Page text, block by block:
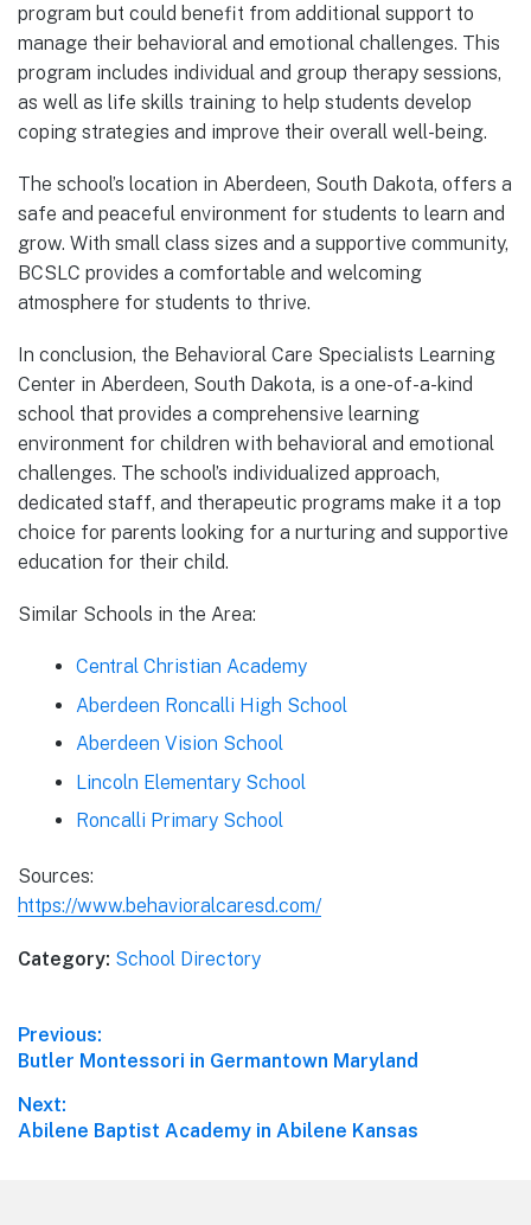
program but could benefit from additional support to
manage their behavioral and emotional challenges. This
program includes individual and group therapy sessions,
as well as life skills training to help students develop
coping strategies and improve their overall well-being.
The school’s location in Aberdeen, South Dakota, offers a
safe and peaceful environment for students to learn and
grow. With small class sizes and a supportive community,
BCSLC provides a comfortable and welcoming
atmosphere for students to thrive.
In conclusion, the Behavioral Care Specialists Learning
Center in Aberdeen, South Dakota, is a one-of-a-kind
school that provides a comprehensive learning
environment for children with behavioral and emotional
challenges. The school’s individualized approach,
dedicated staff, and therapeutic programs make it a top
choice for parents looking for a nurturing and supportive
education for their child.
Similar Schools in the Area:
Central Christian Academy
Aberdeen Roncalli High School
Aberdeen Vision School
Lincoln Elementary School
Roncalli Primary School
Sources:
https://www.behavioralcaresd.com/
Category: School Directory
Post
navigation
Previous:
Previous
Butler Montessori in Germantown Maryland
Next:
Next
Abilene Baptist Academy in Abilene Kansas